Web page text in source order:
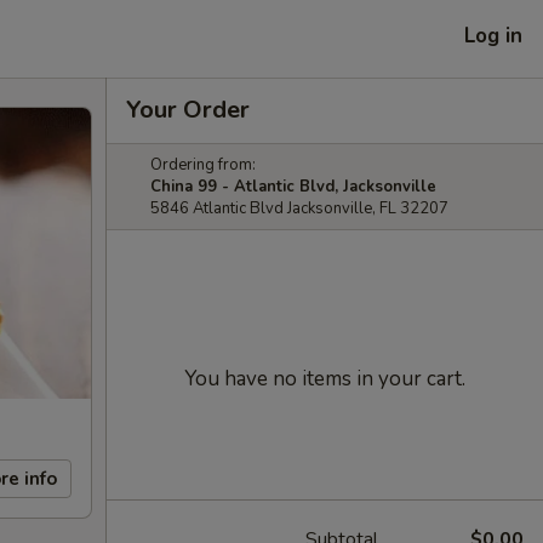
Log in
info
Your Order
Ordering from:
China 99 - Atlantic Blvd, Jacksonville
5846 Atlantic Blvd Jacksonville, FL 32207
You have no items in your cart.